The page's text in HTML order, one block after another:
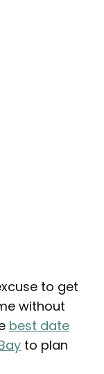
to get
without
best date
to plan